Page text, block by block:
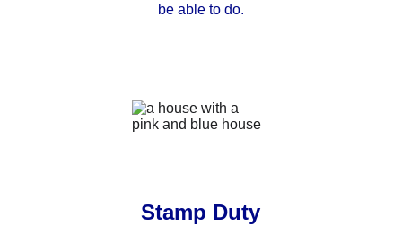
be able to do.
Stamp Duty